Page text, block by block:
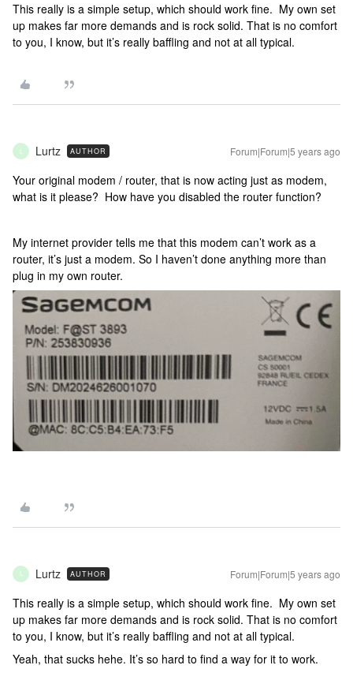
This really is a simple setup, which should work fine. My own set
up makes far more demands and is rock solid. That is no comfort
to you, I know, but it’s really baffling and not at all typical.
Lurtz AUTHOR Forum|Forum|5 years ago
Your original modem / router, that is now acting just as modem,
what is it please? How have you disabled the router function?
My internet provider tells me that this modem can’t work as a
router, it’s just a modem. So I haven’t done anything more than
plug in my own router.
L Lurtz AUTHOR Forum|Forum|5 years ago
This really is a simple setup, which should work fine. My own set
up makes far more demands and is rock solid. That is no comfort
to you, I know, but it’s really baffling and not at all typical.
Yeah, that sucks hehe. It’s so hard to find a way for it to work.